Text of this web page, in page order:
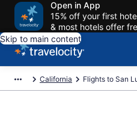
Open in App
15% off your first
& most hotels offer
Skip to main content
California Flights to San